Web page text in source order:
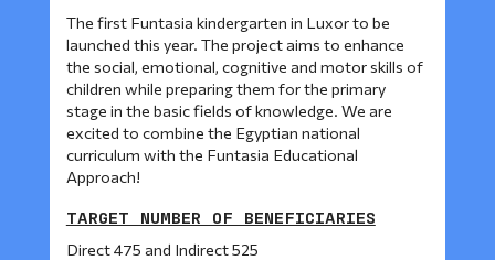
The first Funtasia kindergarten in Luxor to be
launched this year. The project aims to enhance
the social, emotional, cognitive and motor skills of
children while preparing them for the primary
stage in the basic fields of knowledge. We are
excited to combine the Egyptian national
curriculum with the Funtasia Educational
Approach!
TARGET NUMBER OF BENEFICIARIES
Direct 475 and Indirect 525